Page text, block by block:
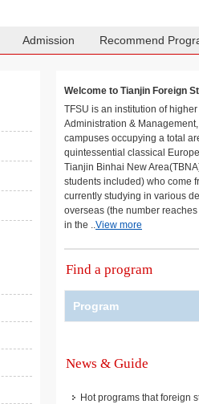
Admission Recommend
Welcome to Tianjin Foreign
TFSU is an institution of
Administration &
campuses occupying a total
quintessential classical
Tianjin Binhai New
students included) who come
currently studying in various
overseas (the number
in the ..View more
Find a program
Program
News & Guide
Hot programs that foreign